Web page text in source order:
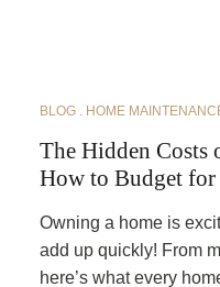
BLOG HOME
The Hidden Costs
How to Budget for
Owning a home is
add up quickly! From
here’s what every